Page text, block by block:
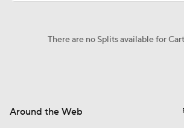
There are no Splits available for
Around the Web